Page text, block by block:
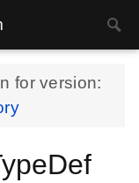
for version: